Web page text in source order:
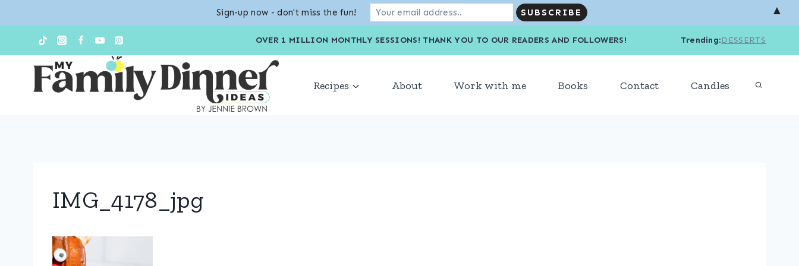
content
OVER 1 MILLION MONTHLY SESSIONS! THANK YOU TO OUR READERS AND FOLLOWERS! Trending:DESSERTS
Recipes About Work with me Books Contact Candles
IMG_4178_jpg
Sign-up now - don't miss the fun! ▲